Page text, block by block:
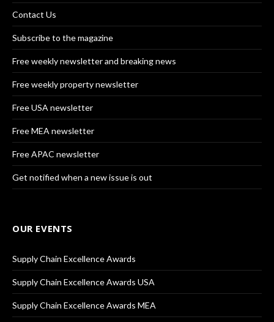
Contact Us
Subscribe to the magazine
Free weekly newsletter and breaking news
Free weekly property newsletter
Free USA newsletter
Free MEA newsletter
Free APAC newsletter
Get notified when a new issue is out
OUR EVENTS
Supply Chain Excellence Awards
Supply Chain Excellence Awards USA
Supply Chain Excellence Awards MEA